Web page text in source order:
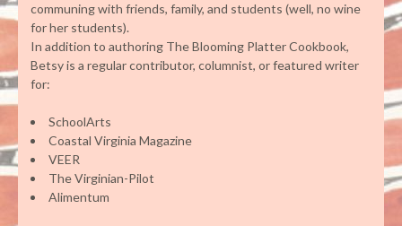
communing with friends, family, and students (well, no wine
for her students).
In addition to authoring The Blooming Platter Cookbook,
Betsy is a regular contributor, columnist, or featured writer
for:
SchoolArts
Coastal Virginia Magazine
VEER
The Virginian-Pilot
Alimentum